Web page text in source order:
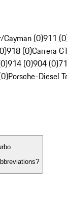
(0)911
918 (0)Carrera
914 (0)904 (0)
Porsche-Diesel